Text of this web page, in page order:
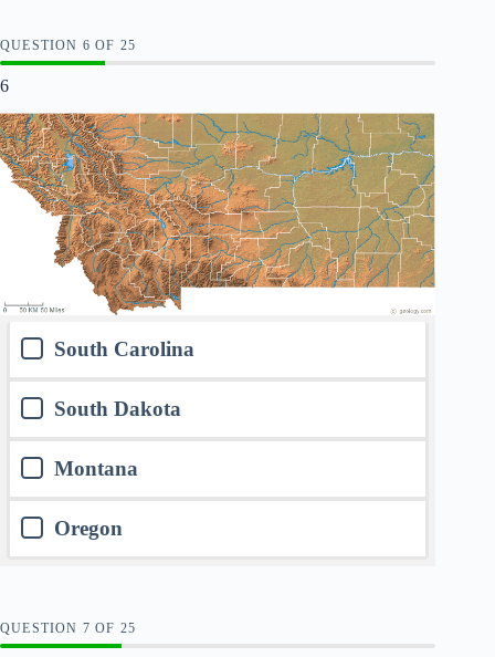
QUESTION OF 25
6
South Carolina
South Dakota
Montana
Oregon
QUESTION OF 25